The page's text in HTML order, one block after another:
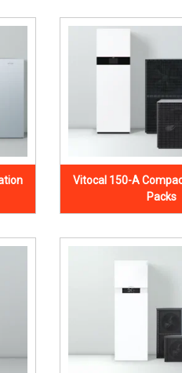
Vitocal 150-A
Packs